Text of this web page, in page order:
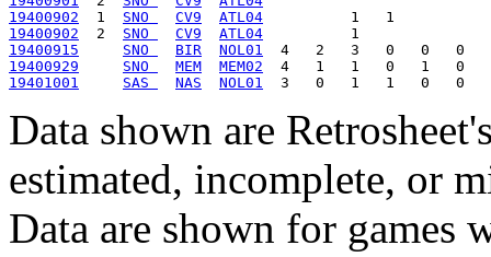
19400902
  1
SNO CV9
ATL04
19400902
  2
SNO CV9
ATL04
19400915
SNO BIR
NOL01
19400929
SNO MEM
MEM02
19401001
SAS NAS NOL01
Data shown are
estimated, incomplete, or
Data are shown for games